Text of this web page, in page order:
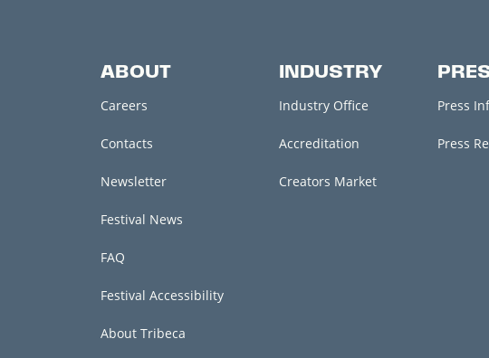
ABOUT
Careers
Contacts
Newsletter
Festival News
FAQ
Festival Accessibility
About Tribeca
INDUSTRY
Industry Office
Accreditation
Creators Market
Press
Press